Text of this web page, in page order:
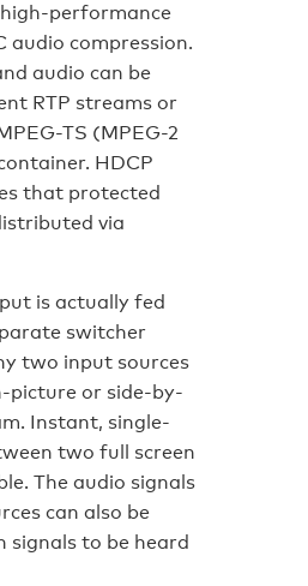
performance
audio compression.
audio can be
RTP streams or
TS (MPEG-2
HDCP
that protected
via
is actually fed
switcher
two input sources
picture or side-by-
Instant, single-
two full screen
The audio signals
can also be
signals to be heard